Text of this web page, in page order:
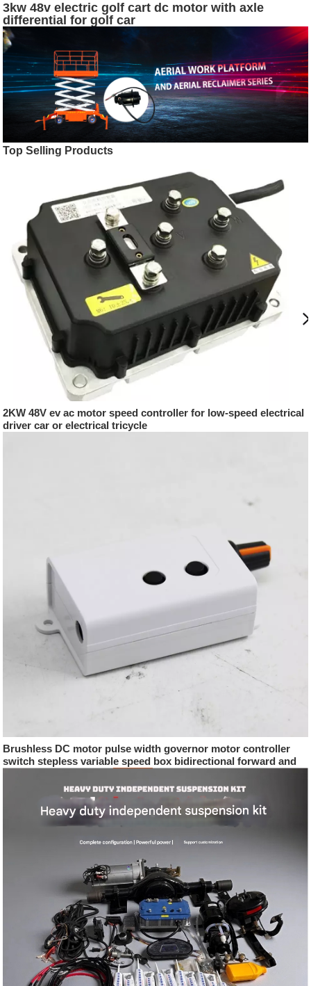
3kw 48v electric golf cart dc motor with axle
differential for golf car
Top Selling Products
2KW 48V ev ac motor speed controller for low-speed electrical
driver car or electrical tricycle
Brushless DC motor pulse width governor motor controller
switch stepless variable speed box bidirectional forward and